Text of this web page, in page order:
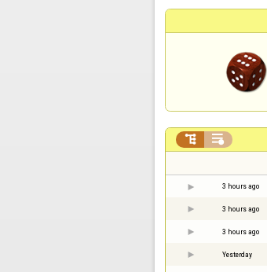
 
3 hours ago
3 hours ago
3 hours ago
Yesterday